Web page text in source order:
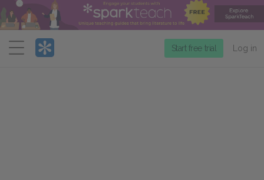
Menu
Start free trial Log in